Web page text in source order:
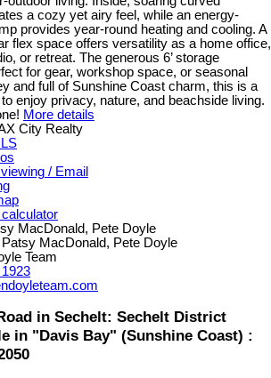
a cozy yet airy feel, while an energy-
provides year-round heating and cooling. A
flex space offers versatility as a home office,
or retreat. The generous 6’ storage
for gear, workshop space, or seasonal
and full of Sunshine Coast charm, this is a
enjoy privacy, nature, and beachside living.
More details
City Realty
/ Email
Patsy MacDonald, Pete Doyle
Team
in Sechelt: Sechelt District
in "Davis Bay" (Sunshine Coast) :